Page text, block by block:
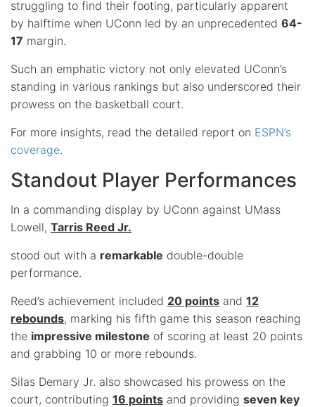
struggling to find their footing, particularly apparent
by halftime when UConn led by an unprecedented 64-
17 margin.
Such an emphatic victory not only elevated UConn’s
standing in various rankings but also underscored their
prowess on the basketball court.
For more insights, read the detailed report on ESPN’s
coverage.
Standout Player Performances
In a commanding display by UConn against UMass
Lowell, Tarris Reed Jr.
stood out with a remarkable double-double
performance.
Reed’s achievement included 20 points and 12
rebounds, marking his fifth game this season reaching
the impressive milestone of scoring at least 20 points
and grabbing 10 or more rebounds.
Silas Demary Jr. also showcased his prowess on the
court, contributing 16 points and providing seven key